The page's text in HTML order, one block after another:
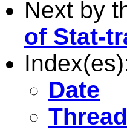
Next by
of Stat-
Date
Thread